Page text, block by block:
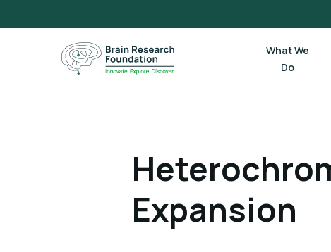
What We
Do
Expansion